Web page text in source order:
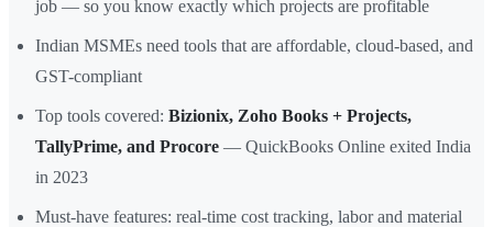
job — so you know exactly which projects are profitable
Indian MSMEs need tools that are affordable, cloud-based, and
GST-compliant
Top tools covered: Bizionix, Zoho Books + Projects,
TallyPrime, and Procore — QuickBooks Online exited India
in 2023
Must-have features: real-time cost tracking, labor and material